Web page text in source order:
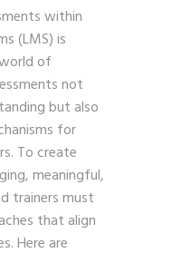
within
(LMS) is
of
not
but also
for
To create
meaningful,
trainers must
that align
Here are